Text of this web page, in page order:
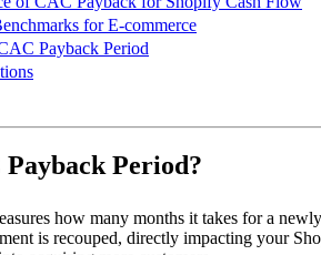
for E-commerce
Payback Period
Period?
how many months it takes for a
is recouped, directly impacting your